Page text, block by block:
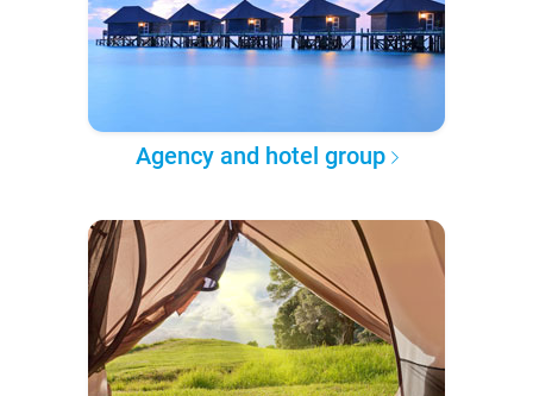
Agency and hotel group